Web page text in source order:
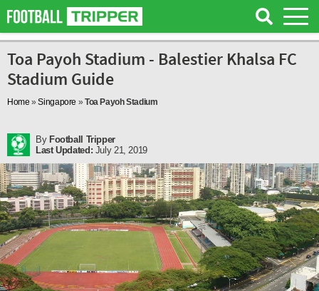
Toa Payoh Stadium - Balestier Khalsa FC
Stadium Guide
Home »Singapore » Toa Payoh Stadium
By Football Tripper
Last Updated: July 21, 2019